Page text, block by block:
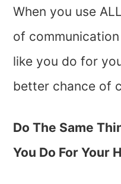
When you use
of
like you do for
better chance of
Do The Same
You Do For Your